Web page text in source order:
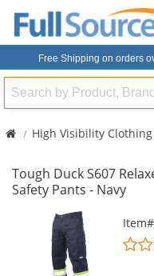
Free Shipping on orders
Search
High Visibility Clothing
Tough Duck S607
Safety Pants - Navy
carousel